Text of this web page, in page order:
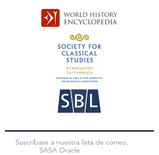
Suscríbase a nuestra lista de correo,
SASA Oracle